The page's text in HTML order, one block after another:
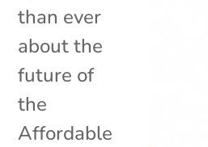
than ever
about the
future of
the
Affordable